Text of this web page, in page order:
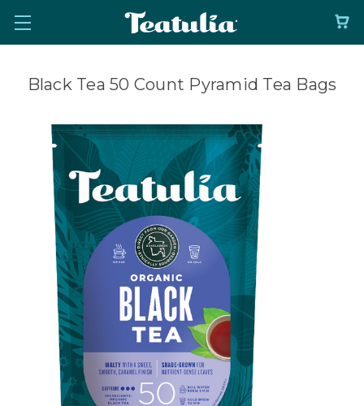
Black Tea 50 Count Pyramid Tea Bags